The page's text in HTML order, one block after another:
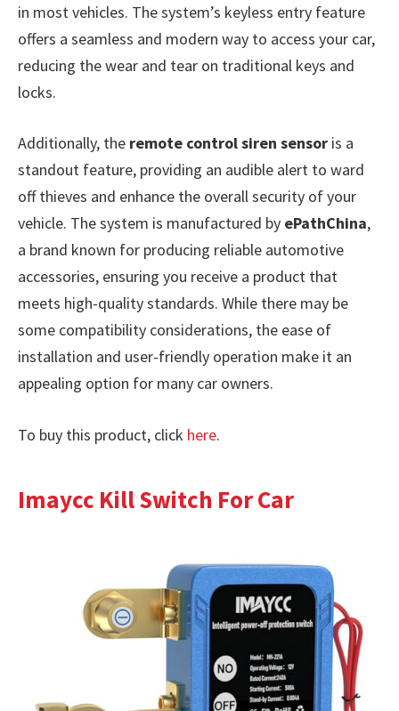
in most vehicles. The system’s keyless entry feature
offers a seamless and modern way to access your car,
reducing the wear and tear on traditional keys and
locks.
Additionally, the remote control siren sensor is a
standout feature, providing an audible alert to ward
off thieves and enhance the overall security of your
vehicle. The system is manufactured by ePathChina,
a brand known for producing reliable automotive
accessories, ensuring you receive a product that
meets high-quality standards. While there may be
some compatibility considerations, the ease of
installation and user-friendly operation make it an
appealing option for many car owners.
To buy this product, click here.
Imaycc Kill Switch For Car